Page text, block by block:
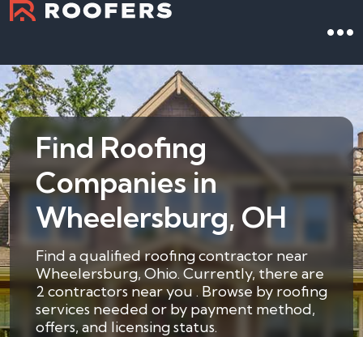
Find Roofing
Companies in
Wheelersburg, OH
Find a qualified roofing contractor near
Wheelersburg, Ohio. Currently, there are
2 contractors near you . Browse by roofing
services needed or by payment method,
offers, and licensing status.